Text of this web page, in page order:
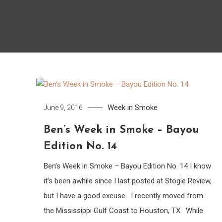
June 9, 2016 Week in Smoke
Ben’s Week in Smoke – Bayou
Edition No. 14
Ben’s Week in Smoke – Bayou Edition No. 14 I know
it’s been awhile since I last posted at Stogie Review,
but I have a good excuse. I recently moved from
the Mississippi Gulf Coast to Houston, TX. While